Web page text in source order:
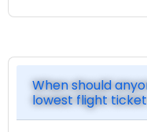
When should
lowest flight